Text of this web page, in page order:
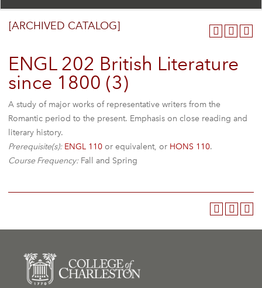
[ARCHIVED CATALOG]
ENGL 202 British Literature
since 1800 (3)
A study of major works of representative writers from the
Romantic period to the present. Emphasis on close reading and
literary history.
Prerequisite(s): ENGL 110 or equivalent, or HONS 110.
Course Frequency: Fall and Spring